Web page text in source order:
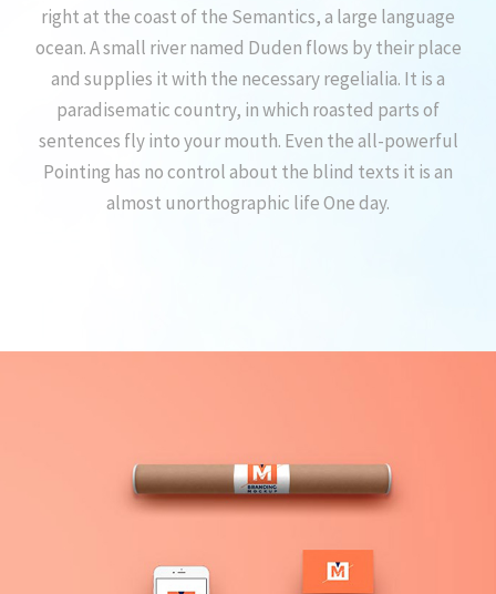
right at the coast of the Semantics, a large language
ocean. A small river named Duden flows by their place
and supplies it with the necessary regelialia. It is a
paradisematic country, in which roasted parts of
sentences fly into your mouth. Even the all-powerful
Pointing has no control about the blind texts it is an
almost unorthographic life One day.